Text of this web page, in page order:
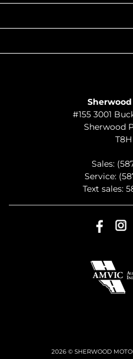
#155 3001
Sherwood
Sales:
Service:
Text sales:
2026 © SHERWOOD